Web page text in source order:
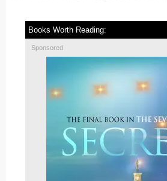
Books Worth Reading:
Sponsored